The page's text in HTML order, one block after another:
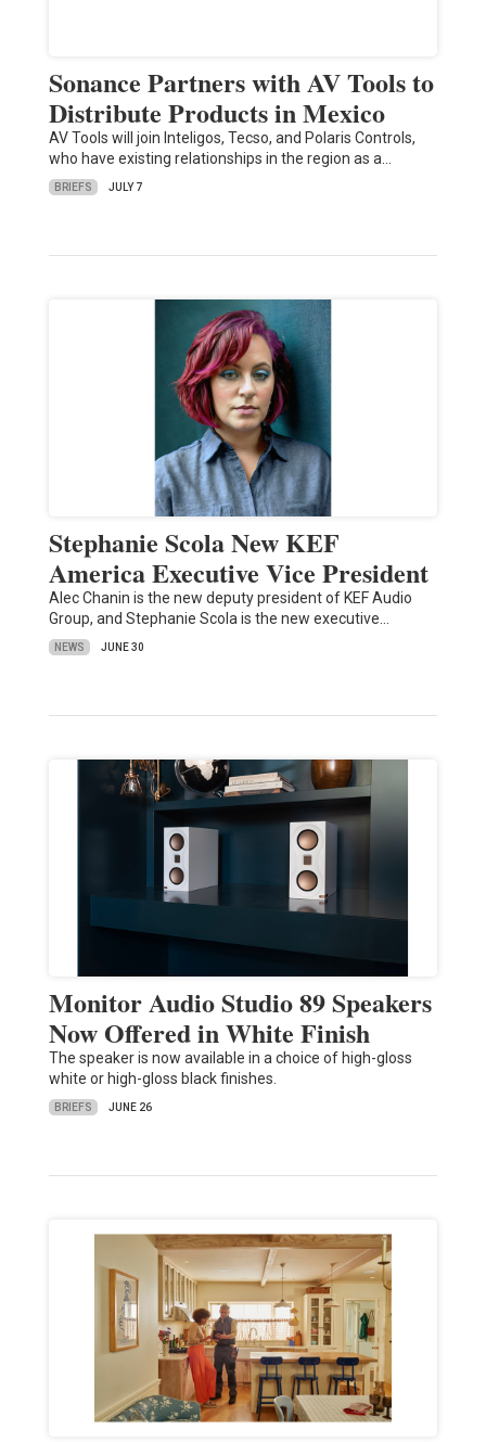
Sonance Partners with AV Tools to
Distribute Products in Mexico
AV Tools will join Inteligos, Tecso, and Polaris Controls,
who have existing relationships in the region as a…
BRIEFS JULY 7
Stephanie Scola New KEF
America Executive Vice President
Alec Chanin is the new deputy president of KEF Audio
Group, and Stephanie Scola is the new executive…
NEWS JUNE 30
Monitor Audio Studio 89 Speakers
Now Offered in White Finish
The speaker is now available in a choice of high-gloss
white or high-gloss black finishes.
BRIEFS JUNE 26